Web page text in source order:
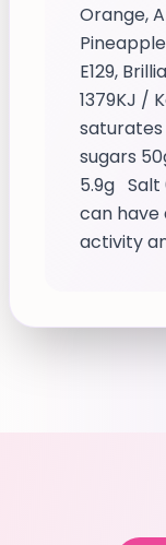
Orange,
E129,
1379KJ /
saturates
sugars
5.9g Salt
can have
activity